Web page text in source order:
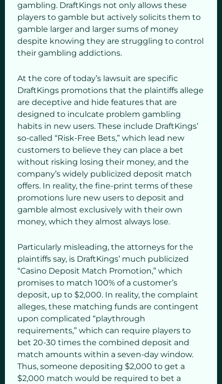
gambling. DraftKings not only allows these
players to gamble but actively solicits them to
gamble larger and larger sums of money
despite knowing they are struggling to control
their gambling addictions.
At the core of today’s lawsuit are specific
DraftKings promotions that the plaintiffs allege
are deceptive and hide features that are
designed to inculcate problem gambling
habits in new users. These include DraftKings’
so-called “Risk-Free Bets,” which lead new
customers to believe they can place a bet
without risking losing their money, and the
company’s widely publicized deposit match
offers. In reality, the fine-print terms of these
promotions lure new users to deposit and
gamble almost exclusively with their own
money, which they almost always lose.
Particularly misleading, the attorneys for the
plaintiffs say, is DraftKings’ much publicized
“Casino Deposit Match Promotion,” which
promises to match 100% of a customer’s
deposit, up to $2,000. In reality, the complaint
alleges, these matching funds are contingent
upon complicated “playthrough
requirements,” which can require players to
bet 20-30 times the combined deposit and
match amounts within a seven-day window.
Thus, someone depositing $2,000 to get a
$2,000 match would be required to bet a